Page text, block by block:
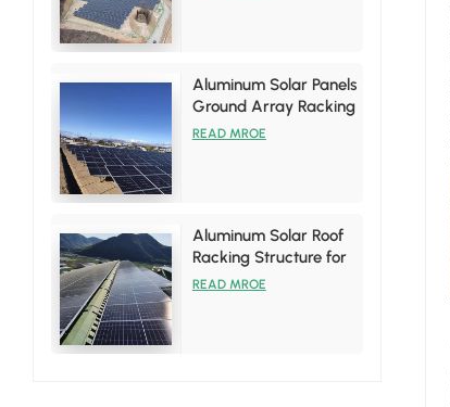
Aluminum Solar Panels
Ground Array Racking
System
READ MROE
Aluminum Solar Roof
Racking Structure for
Tin Roof Installations
READ MROE